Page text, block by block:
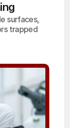
surfaces,
trapped